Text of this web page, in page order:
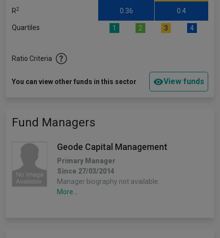
R2 0.36 0.4
Quartiles 1 2 3 4
Ratio Criteria
You can view other funds in this sector View funds
Fund Managers
Geode Capital Management
Primary Manager
Since 27/03/2014
Manager biography not available.
More...